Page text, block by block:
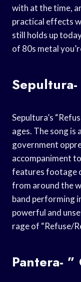
with at the time,
practical effects
still holds up
of 80s metal
Sepultura-
Sepultura’s
ages. The song is
government
accompaniment
features footage
from around the
band performing
powerful and
rage of “Refuse/
Pantera-